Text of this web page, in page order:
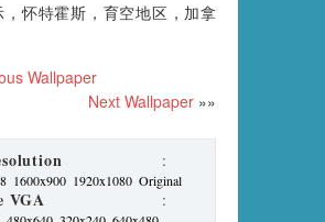
，怀特霍斯，育空地区，加拿
Wallpaper
Next Wallpaper »»
:
1600x900 1920x1080 Original
VGA :